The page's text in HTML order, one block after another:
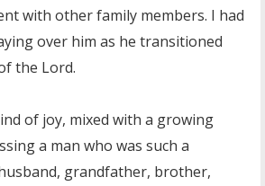
with other family members. I had
over him as he transitioned
the Lord.
of joy, mixed with a growing
a man who was such a
grandfather, brother,